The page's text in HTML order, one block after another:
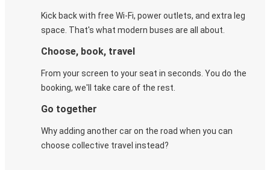
Kick back with free Wi-Fi, power outlets, and extra leg
space. That's what modern buses are all about.
Choose, book, travel
From your screen to your seat in seconds. You do the
booking, we'll take care of the rest.
Go together
Why adding another car on the road when you can
choose collective travel instead?